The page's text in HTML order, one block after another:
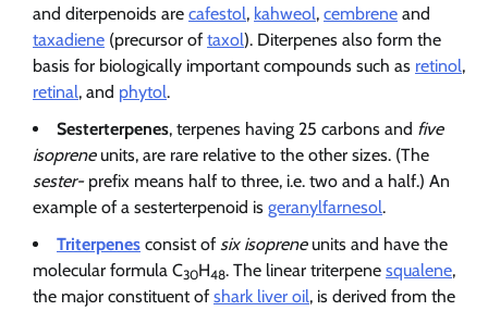
and diterpenoids are cafestol, kahweol, cembrene and
taxadiene (precursor of taxol). Diterpenes also form the
basis for biologically important compounds such as retinol,
retinal, and phytol.
Sesterterpenes, terpenes having 25 carbons and five
isopreneunits, are rare relative to the other sizes. (The
sester-prefix means half to three, i.e. two and a half.) An
example of a sesterterpenoid is geranylfarnesol.
Triterpenes consist of six isopreneunits and have the
molecular formula C30H48. The linear triterpene squalene,
the major constituent of shark liver oil, is derived from the